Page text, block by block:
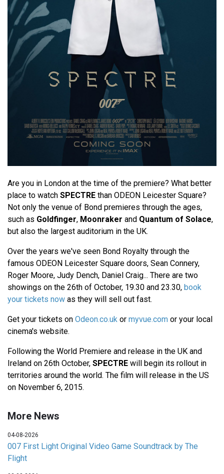
Are you in London at the time of the premiere? What better
place to watch SPECTRE than ODEON Leicester Square?
Not only the venue of Bond premieres through the ages,
such as Goldfinger, Moonraker and Quantum of Solace,
but also the largest auditorium in the UK.
Over the years we've seen Bond Royalty through the
famous ODEON Leicester Square doors, Sean Connery,
Roger Moore, Judy Dench, Daniel Craig... There are two
showings on the 26th of October, 19.30 and 23.30, book
your tickets now as they will sell out fast.
Get your tickets on Odeon.co.uk or myvue.com or your local
cinema's website.
Following the World Premiere and release in the UK and
Ireland on 26th October, SPECTRE will begin its rollout in
territories around the world. The film will release in the US
on November 6, 2015.
More News
04-08-2026
007 First Light Original Video Game Soundtrack by The
Flight